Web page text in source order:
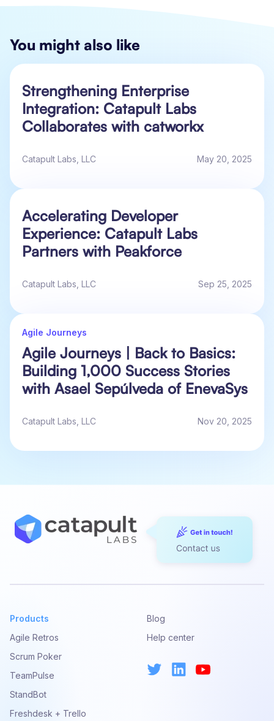
You might also like
Strengthening Enterprise
Integration: Catapult Labs
Collaborates with catworkx
Catapult Labs, LLC May 20, 2025
Accelerating Developer
Experience: Catapult Labs
Partners with Peakforce
Catapult Labs, LLC Sep 25, 2025
Agile Journeys
Agile Journeys | Back to Basics:
Building 1,000 Success Stories
with Asael Sepúlveda of EnevaSys
Catapult Labs, LLC Nov 20, 2025
Products
Agile Retros
Scrum Poker
TeamPulse
StandBot
Freshdesk + Trello
Blog
Help center